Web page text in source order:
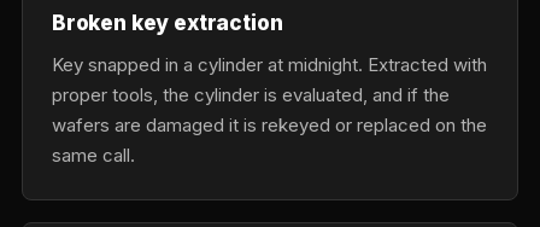
Broken key extraction
Key snapped in a cylinder at midnight. Extracted with
proper tools, the cylinder is evaluated, and if the
wafers are damaged it is rekeyed or replaced on the
same call.